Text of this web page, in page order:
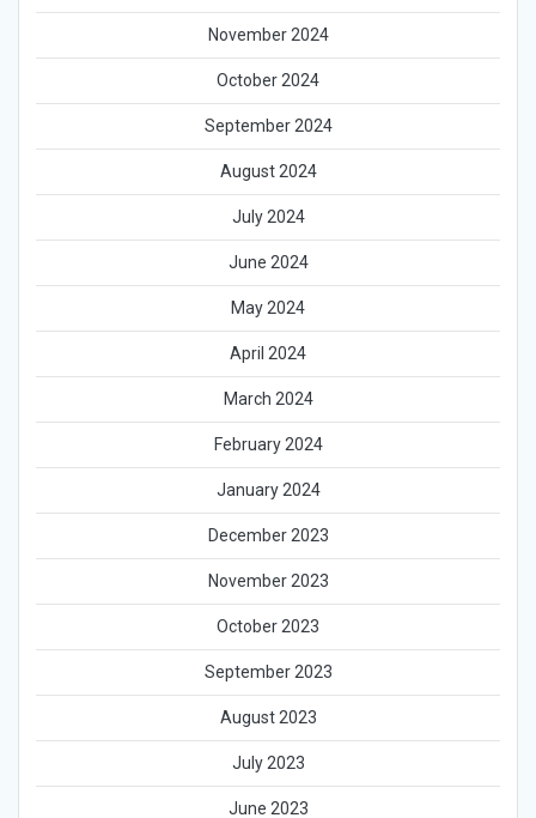
November 2024
October 2024
September 2024
August 2024
July 2024
June 2024
May 2024
April 2024
March 2024
February 2024
January 2024
December 2023
November 2023
October 2023
September 2023
August 2023
July 2023
June 2023